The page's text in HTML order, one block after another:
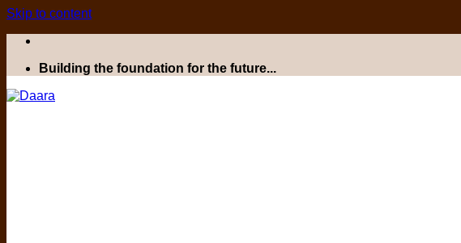
Skip to content
Building the foundation for the future...